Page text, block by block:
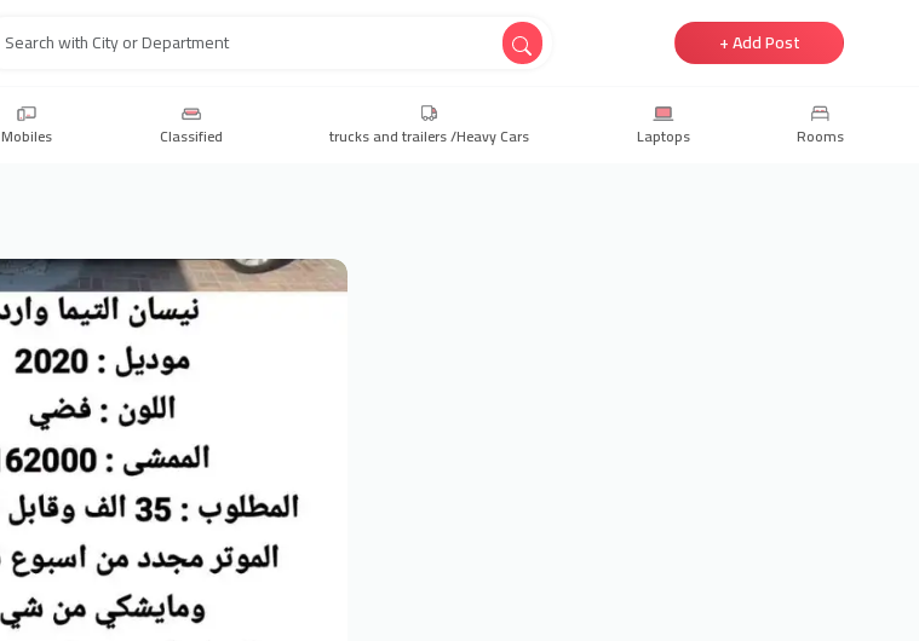
+ Add Post
Mobiles Classified trucks and trailers /Heavy Cars Laptops Rooms